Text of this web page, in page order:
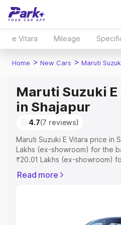
e Vitara Mileage
Home > New Cars > Maruti
Maruti Suzuki
in Shajapur
4.7(7 reviews)
Maruti Suzuki E Vitara price in
Lakhs (ex-showroom) for the
₹20.01 Lakhs (ex-showroom)
includes RTO or Registration
Read more